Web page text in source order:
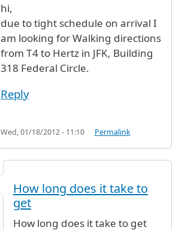
hi,
due to tight schedule on arrival I
am looking for Walking directions
from T4 to Hertz in JFK, Building
318 Federal Circle.
Reply
Wed, 01/18/2012 - 11:10 Permalink
How long does it take to
get
How long does it take to get